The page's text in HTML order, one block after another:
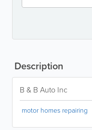
Description
B & B Auto Inc
motor homes repairing